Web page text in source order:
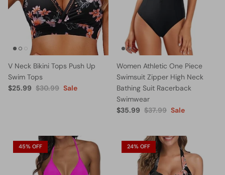
V Neck Bikini Tops Push Up
Swim Tops
$25.99 $30.99 Sale
Women Athletic One Piece
Swimsuit Zipper High Neck
Bathing Suit Racerback
Swimwear
$35.99 $37.99 Sale
45% OFF 24% OFF